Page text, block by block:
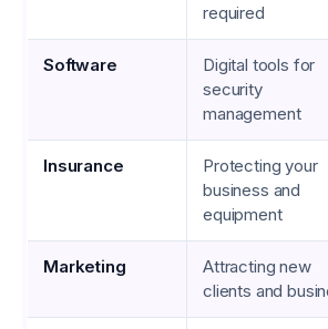
required
Software
Digital tools for
security
management
Insurance
Protecting your
business and
equipment
Marketing
Attracting new
clients and